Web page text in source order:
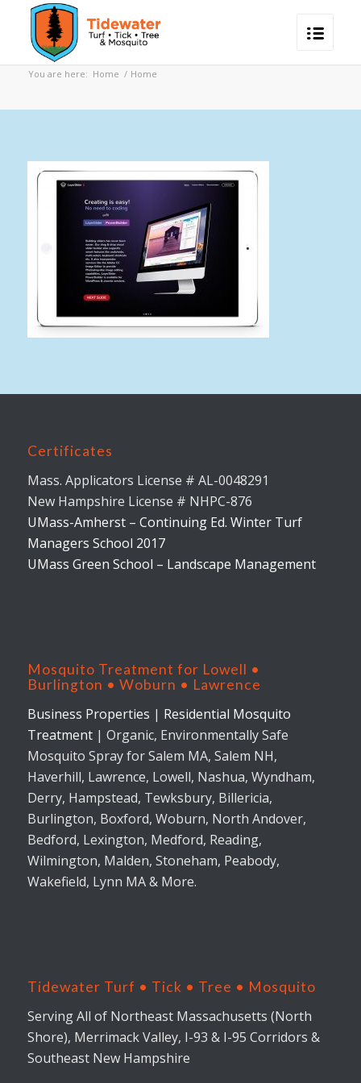
You are here: Home / Home
Certificates
Mass. Applicators License # AL-0048291
New Hampshire License # NHPC-876
UMass-Amherst – Continuing Ed. Winter Turf
Managers School 2017
UMass Green School – Landscape Management
Mosquito Treatment for Lowell •
Burlington • Woburn • Lawrence
Business Properties | Residential Mosquito
Treatment | Organic, Environmentally Safe
Mosquito Spray for Salem MA, Salem NH,
Haverhill, Lawrence, Lowell, Nashua, Wyndham,
Derry, Hampstead, Tewksbury, Billericia,
Burlington, Boxford, Woburn, North Andover,
Bedford, Lexington, Medford, Reading,
Wilmington, Malden, Stoneham, Peabody,
Wakefield, Lynn MA & More.
Tidewater Turf • Tick • Tree • Mosquito
Serving All of Northeast Massachusetts (North
Shore), Merrimack Valley, I-93 & I-95 Corridors &
Southeast New Hampshire